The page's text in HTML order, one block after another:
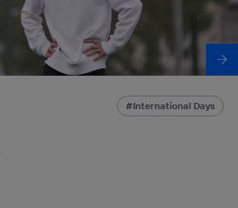
International Days